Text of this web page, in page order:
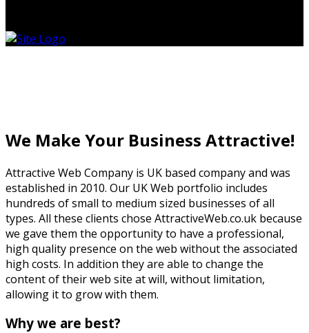
We Make Your Business Attractive!
Attractive Web Company is UK based company and was
established in 2010. Our UK Web portfolio includes
hundreds of small to medium sized businesses of all
types. All these clients chose AttractiveWeb.co.uk because
we gave them the opportunity to have a professional,
high quality presence on the web without the associated
high costs. In addition they are able to change the
content of their web site at will, without limitation,
allowing it to grow with them.
Why we are best?